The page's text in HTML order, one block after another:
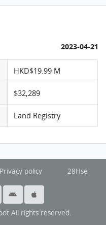
2023-04-21
HKD$19.99 M
$32,289
Land Registry
Privacy policy 28Hse
All rights reserved.